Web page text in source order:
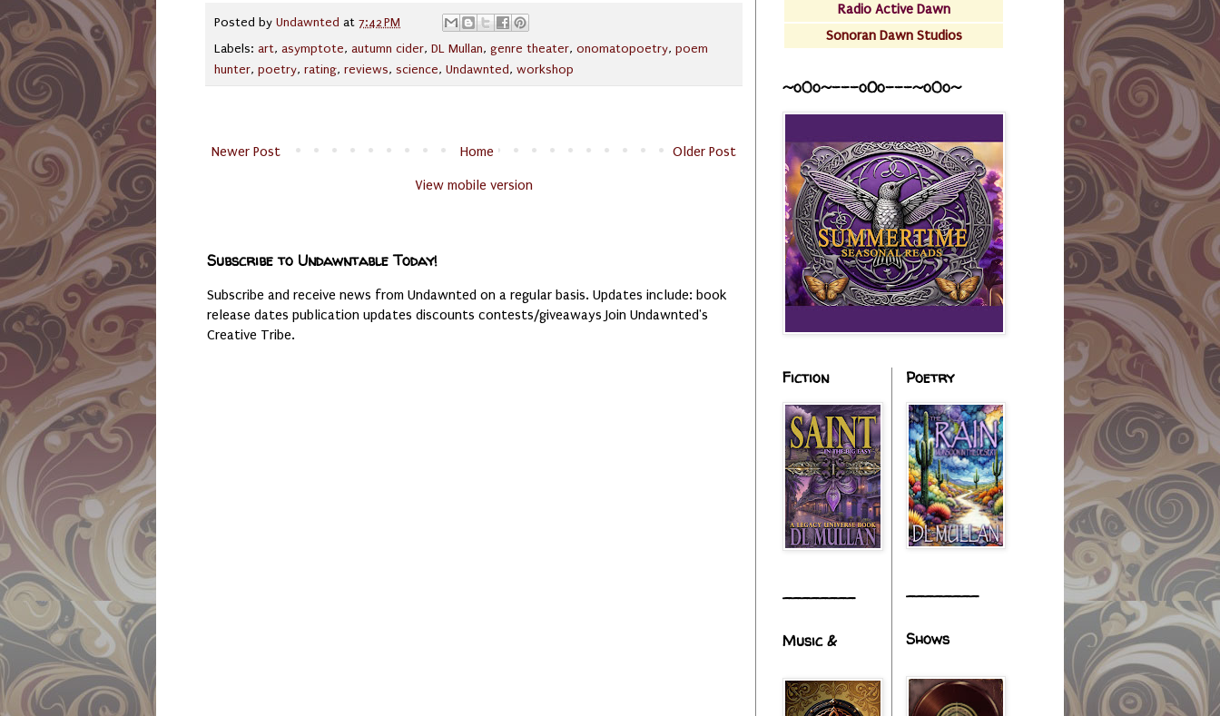
Posted by Undawnted at 7:42 PM
Labels: art, asymptote, autumn cider, DL Mullan, genre theater, onomatopoetry, poem
hunter, poetry, rating, reviews, science, Undawnted, workshop
Newer Post Older Post
Home
View mobile version
Subscribe to Undawntable Today!
Subscribe and receive news from Undawnted on a regular basis. Updates include: book
release dates publication updates discounts contests/giveaways Join Undawnted's
Creative Tribe.
Radio Active Dawn
Sonoran Dawn Studios
~o0o~---oOo---~o0o~
Fiction
________
Music &
Poetry
________
Shows